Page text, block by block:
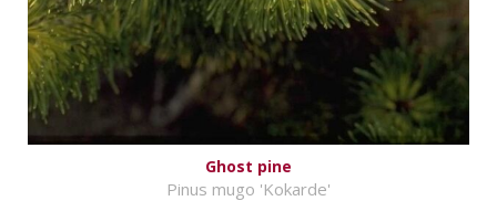
Ghost pine
Pinus mugo 'Kokarde'